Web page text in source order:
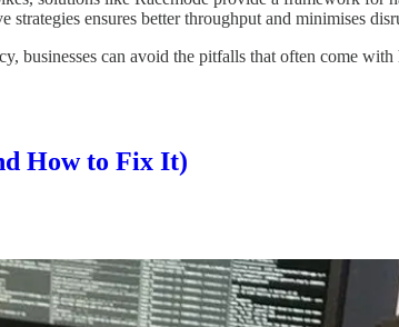
ensures better throughput and minimises
businesses can avoid the pitfalls that often come
How to Fix It)